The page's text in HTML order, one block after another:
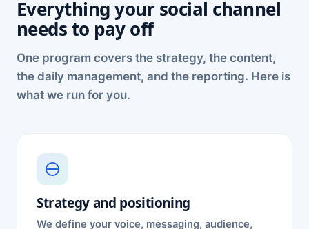
Everything your social channel
needs to pay off
One program covers the strategy, the content,
the daily management, and the reporting. Here is
what we run for you.
Strategy and positioning
We define your voice, messaging, audience,